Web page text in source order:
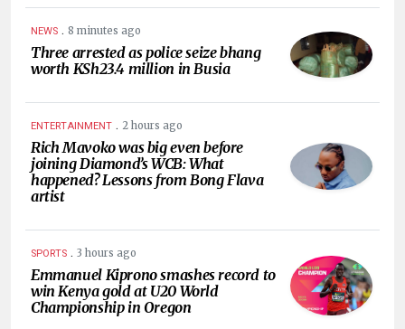
NEWS . 8 minutes ago
Three arrested as police seize bhang
worth KSh23.4 million in Busia
ENTERTAINMENT . 2 hours ago
Rich Mavoko was big even before
joining Diamond’s WCB: What
happened? Lessons from Bong Flava
artist
SPORTS . 3 hours ago
Emmanuel Kiprono smashes record to
win Kenya gold at U20 World
Championship in Oregon